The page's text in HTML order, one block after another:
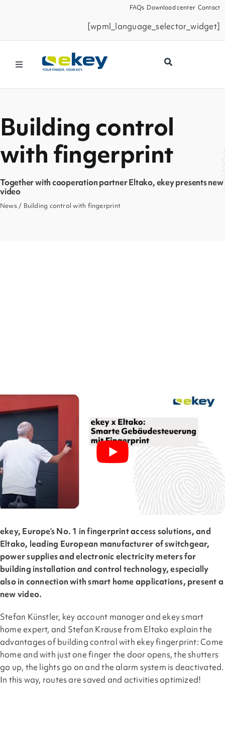
FAQs Download center Contact
[wpml_language_selector_widget]
Toggle
Products
Smart Home
Business Partners
Service
Building control
with fingerprint
Together with cooperation partner Eltako, ekey presents new
video
News / Building control with fingerprint
ekey, Europe’s No. 1 in fingerprint access solutions, and
Eltako, leading European manufacturer of switchgear,
power supplies and electronic electricity meters for
building installation and control technology, especially
also in connection with smart home applications, present a
new video.
Stefan Künstler, key account manager and ekey smart
home expert, and Stefan Krause from Eltako explain the
advantages of building control with ekey fingerprint: Come
home and with just one finger the door opens, the shutters
go up, the lights go on and the alarm system is deactivated.
In this way, routes are saved and activities optimized!